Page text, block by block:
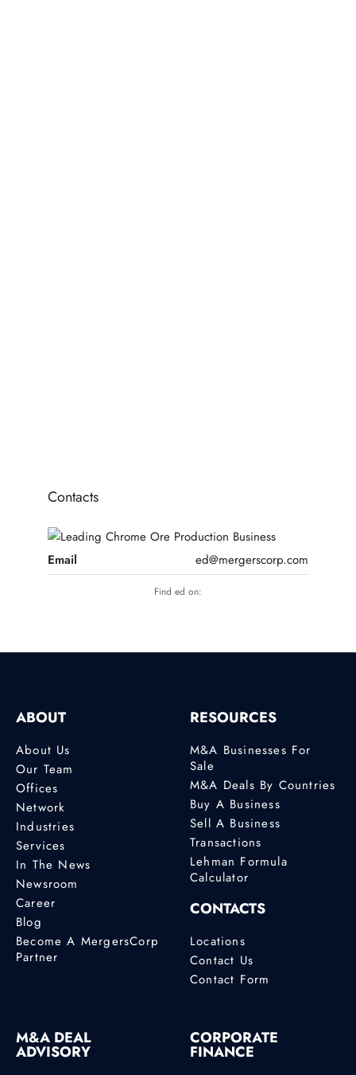
Contacts
Email ed@mergerscorp.com
Find ed on:
ABOUT
About Us
Our Team
Offices
Network
Industries
Services
In The News
Newsroom
Career
Blog
Become A MergersCorp
Partner
RESOURCES
M&A Businesses For
Sale
M&A Deals By Countries
Buy A Business
Sell A Business
Transactions
Lehman Formula
Calculator
CONTACTS
Locations
Contact Us
Contact Form
M&A DEAL
ADVISORY
CORPORATE
FINANCE